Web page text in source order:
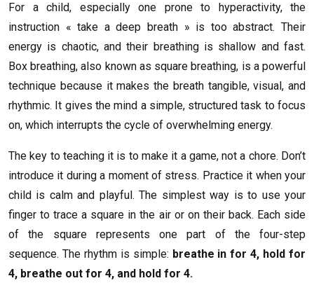
For a child, especially one prone to hyperactivity, the
instruction « take a deep breath » is too abstract. Their
energy is chaotic, and their breathing is shallow and fast.
Box breathing, also known as square breathing, is a powerful
technique because it makes the breath tangible, visual, and
rhythmic. It gives the mind a simple, structured task to focus
on, which interrupts the cycle of overwhelming energy.
The key to teaching it is to make it a game, not a chore. Don’t
introduce it during a moment of stress. Practice it when your
child is calm and playful. The simplest way is to use your
finger to trace a square in the air or on their back. Each side
of the square represents one part of the four-step
sequence. The rhythm is simple: breathe in for 4, hold for
4, breathe out for 4, and hold for 4.